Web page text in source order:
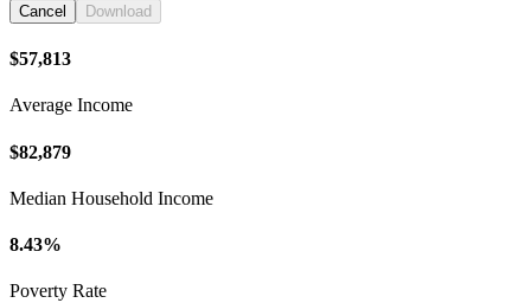
Cancel Download
$57,813
Average Income
$82,879
Median Household Income
8.43%
Poverty Rate